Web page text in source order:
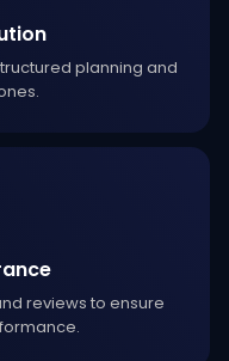
planning and
reviews to ensure